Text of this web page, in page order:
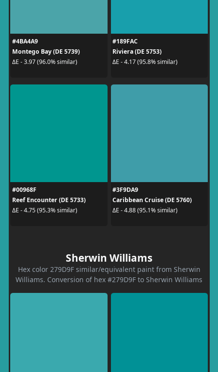
#4BA4A9
Montego Bay (DE 5739)
ΔE - 3.97 (96.0% similar)
#189FAC
Riviera (DE 5753)
ΔE - 4.17 (95.8% similar)
#00968F
Reef Encounter (DE 5733)
ΔE - 4.75 (95.3% similar)
#3F9DA9
Caribbean Cruise (DE 5760)
ΔE - 4.88 (95.1% similar)
Sherwin Williams
Hex color 279D9F similar/equivalent paint from Sherwin
Williams. Conversion of hex #279D9F to Sherwin Williams